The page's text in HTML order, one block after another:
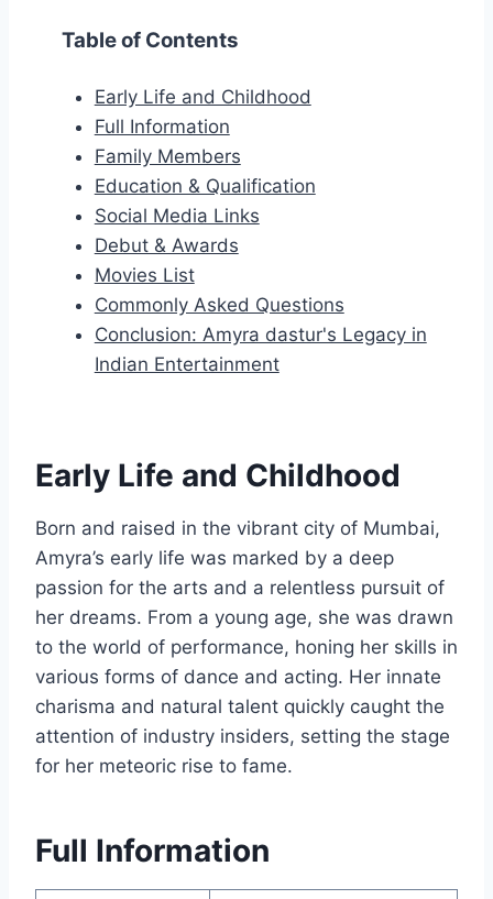
Table of Contents
Early Life and Childhood
Full Information
Family Members
Education & Qualification
Social Media Links
Debut & Awards
Movies List
Commonly Asked Questions
Conclusion: Amyra dastur's Legacy in
Indian Entertainment
Early Life and Childhood
Born and raised in the vibrant city of Mumbai,
Amyra’s early life was marked by a deep
passion for the arts and a relentless pursuit of
her dreams. From a young age, she was drawn
to the world of performance, honing her skills in
various forms of dance and acting. Her innate
charisma and natural talent quickly caught the
attention of industry insiders, setting the stage
for her meteoric rise to fame.
Full Information